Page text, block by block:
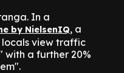
In a
by NielsenIQ, a
locals view traffic
with a further 20%